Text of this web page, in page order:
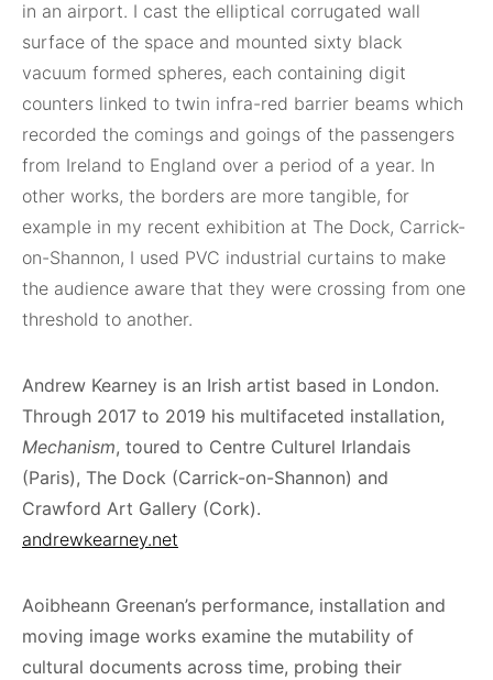
in an airport. I cast the elliptical corrugated wall
surface of the space and mounted sixty black
vacuum formed spheres, each containing digit
counters linked to twin infra-red barrier beams which
recorded the comings and goings of the passengers
from Ireland to England over a period of a year. In
other works, the borders are more tangible, for
example in my recent exhibition at The Dock, Carrick-
on-Shannon, I used PVC industrial curtains to make
the audience aware that they were crossing from one
threshold to another.
Andrew Kearney is an Irish artist based in London.
Through 2017 to 2019 his multifaceted installation,
Mechanism, toured to Centre Culturel Irlandais
(Paris), The Dock (Carrick-on-Shannon) and
Crawford Art Gallery (Cork).
andrewkearney.net
Aoibheann Greenan’s performance, installation and
moving image works examine the mutability of
cultural documents across time, probing their